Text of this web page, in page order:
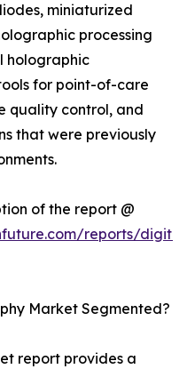
miniaturized
processing
holographic
for point-of-care
quality control, and
that were previously
of the report @
reports/
Market Segmented?
report provides a